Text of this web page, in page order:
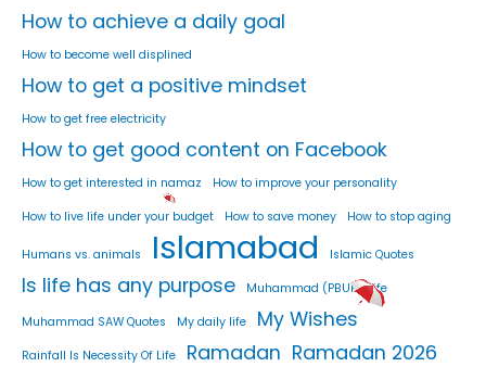
How to achieve a daily goal
How to become well displined
How to get a positive mindset
How to get free electricity
How to get good content on Facebook
How to get interested in namaz How to improve your personality
How to live life under your budget How to save money How to stop aging
Humans vs. animals Islamabad Islamic Quotes
Is life has any purpose Muhammad (PBUH) Life
Muhammad SAW Quotes My daily life My Wishes
Rainfall Is Necessity Of Life Ramadan Ramadan 2026